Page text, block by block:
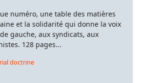
numéro, une table des matières
et la solidarité qui donne la voix
gauche, aux syndicats, aux
128 pages...
doctrine